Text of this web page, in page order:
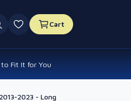
0 favourites
Cart
to Fit It for You
2023 - Long